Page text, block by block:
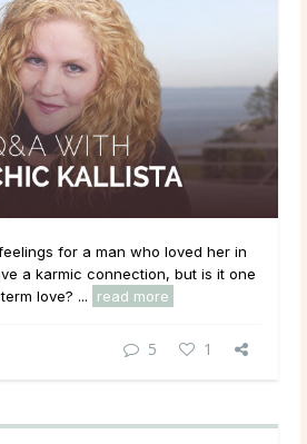
for a man who loved her in
a karmic connection, but is it one
love? ...
read more
5 1